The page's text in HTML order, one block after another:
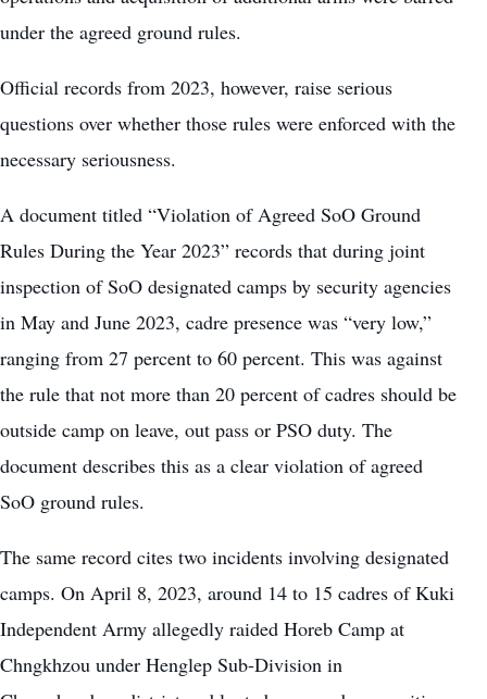
under the agreed ground rules.
Official records from 2023, however, raise serious
questions over whether those rules were enforced with the
necessary seriousness.
A document titled “Violation of Agreed SoO Ground
Rules During the Year 2023” records that during joint
inspection of SoO designated camps by security agencies
in May and June 2023, cadre presence was “very low,”
ranging from 27 percent to 60 percent. This was against
the rule that not more than 20 percent of cadres should be
outside camp on leave, out pass or PSO duty. The
document describes this as a clear violation of agreed
SoO ground rules.
The same record cites two incidents involving designated
camps. On April 8, 2023, around 14 to 15 cadres of Kuki
Independent Army allegedly raided Horeb Camp at
Chngkhzou under Henglep Sub-Division in